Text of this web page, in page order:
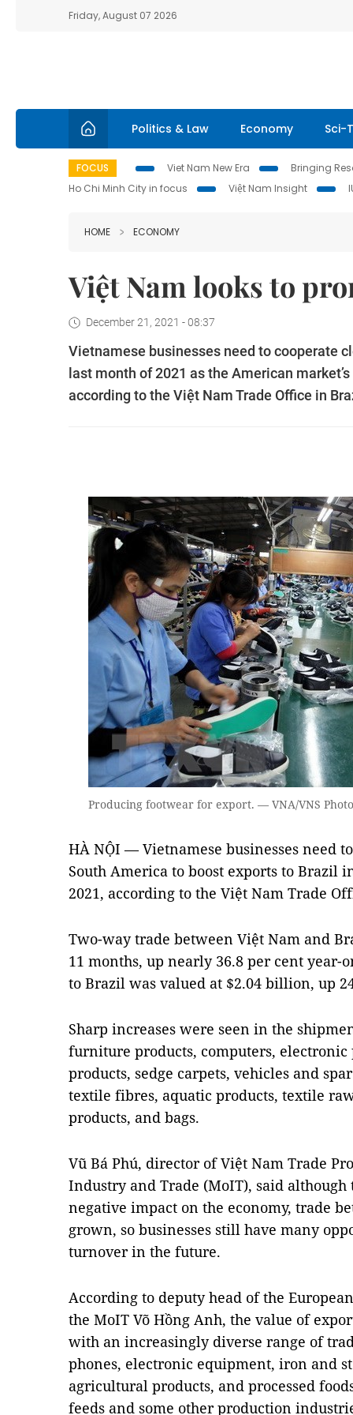
Friday, August 07 2026
Politics & Law Economy Sci-
FOCUS Viet Nam New Era
Bringing
Ho Chi Minh City in focus
Việt Nam Insight
HOME ECONOMY
Việt Nam looks to
December 21, 2021 - 08:37
Vietnamese businesses need to cooperate
last month of 2021 as the American
according to the Việt Nam Trade Office in
Producing footwear for export. — VNA/VNS Photo
HÀ NỘI — Vietnamese businesses need
South America to boost exports to Brazil
2021, according to the Việt Nam Trade
Two-way trade between Việt Nam and
11 months, up nearly 36.8 per cent year-
to Brazil was valued at $2.04 billion, up
Sharp increases were seen in the
furniture products, computers, electronic
products, sedge carpets, vehicles and
textile fibres, aquatic products, textile
products, and bags.
Vũ Bá Phú, director of Việt Nam Trade
Industry and Trade (MoIT), said although
negative impact on the economy, trade
grown, so businesses still have many
turnover in the future.
According to deputy head of the
the MoIT Võ Hồng Anh, the value of
with an increasingly diverse range of
phones, electronic equipment, iron and
agricultural products, and processed
feeds and some other production